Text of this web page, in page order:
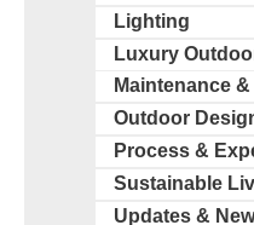
Lighting
Luxury
Maintenance
Outdoor
Process &
Sustainable
Updates &